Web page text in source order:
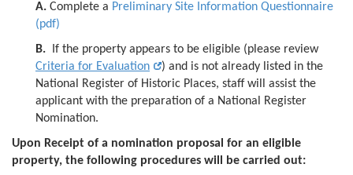
A. Complete a Preliminary Site Information Questionnaire
(pdf)
B. If the property appears to be eligible (please review
Criteria for Evaluation
) and is not already listed in the
National Register of Historic Places, staff will assist the
applicant with the preparation of a National Register
Nomination.
Upon Receipt of a nomination proposal for an eligible
property, the following procedures will be carried out: